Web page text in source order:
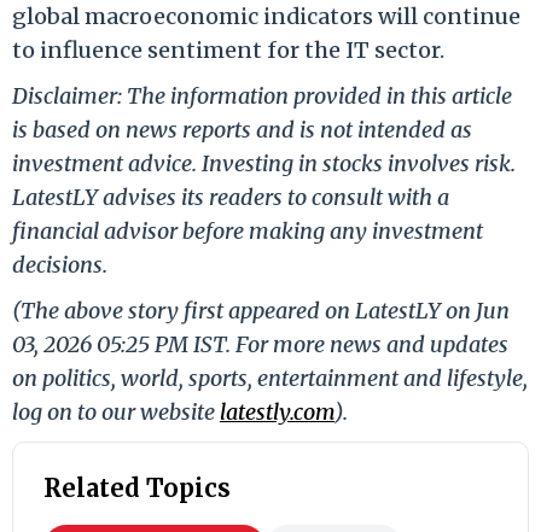
global macroeconomic indicators will continue
to influence sentiment for the IT sector.
Disclaimer: The information provided in this article
is based on news reports and is not intended as
investment advice. Investing in stocks involves risk.
LatestLY advises its readers to consult with a
financial advisor before making any investment
decisions.
(The above story first appeared on LatestLY on Jun
03, 2026 05:25 PM IST. For more news and updates
on politics, world, sports, entertainment and lifestyle,
log on to our website latestly.com).
Related Topics